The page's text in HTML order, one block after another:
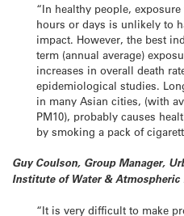
“In healthy people,
hours or days is unlikely to
impact. However, the best
term (annual average)
increases in overall death
epidemiological studies.
in many Asian cities, (with
PM10), probably causes
by smoking a pack of
Guy Coulson, Group Manager,
Institute of Water & Atmospheric
“It is very difficult to make